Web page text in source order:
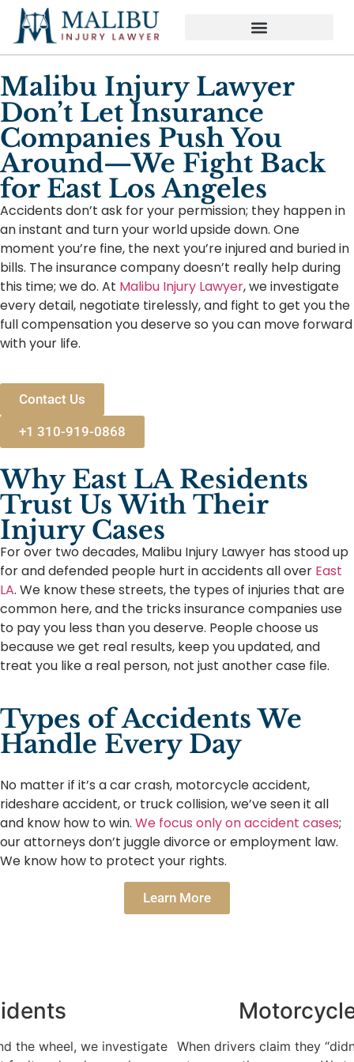
Malibu Injury Lawyer
Don’t Let Insurance
Companies Push You
Around—We Fight Back
for East Los Angeles
Accidents don’t ask for your permission; they happen in
an instant and turn your world upside down. One
moment you’re fine, the next you’re injured and buried in
bills. The insurance company doesn’t really help during
this time; we do. At Malibu Injury Lawyer, we investigate
every detail, negotiate tirelessly, and fight to get you the
full compensation you deserve so you can move forward
with your life.
Contact Us
+1 310-919-0868
Why East LA Residents
Trust Us With Their
Injury Cases
For over two decades, Malibu Injury Lawyer has stood up
for and defended people hurt in accidents all over East
LA. We know these streets, the types of injuries that are
common here, and the tricks insurance companies use
to pay you less than you deserve. People choose us
because we get real results, keep you updated, and
treat you like a real person, not just another case file.
Types of Accidents We
Handle Every Day
No matter if it’s a car crash, motorcycle accident,
rideshare accident, or truck collision, we’ve seen it all
and know how to win. We focus only on accident cases;
our attorneys don’t juggle divorce or employment law.
We know how to protect your rights.
Learn More
Motorcycle Accidents
When drivers claim they “didn’t see” you, we find the proof